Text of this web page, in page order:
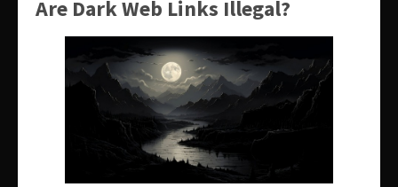
Are Dark Web Links Illegal?